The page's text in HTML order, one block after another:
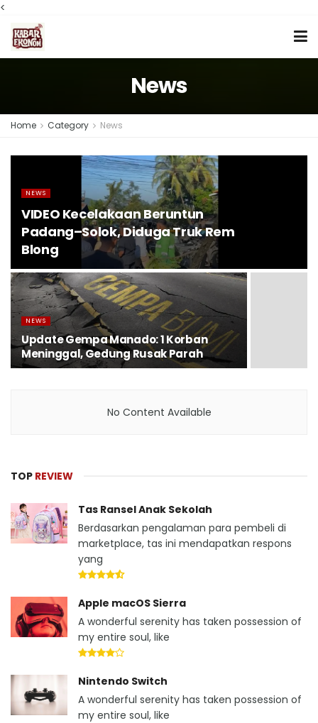
<
News
Home Category News
NEWS
VIDEO Kecelakaan Beruntun
Padang–Solok, Diduga Truk Rem
Blong
NEWS
Update Gempa Manado: 1 Korban
Meninggal, Gedung Rusak Parah
No Content Available
TOP REVIEW
Tas Ransel Anak Sekolah
Berdasarkan pengalaman para pembeli di
marketplace, tas ini mendapatkan respons
yang
Apple macOS Sierra
A wonderful serenity has taken possession of
my entire soul, like
Nintendo Switch
A wonderful serenity has taken possession of
my entire soul, like